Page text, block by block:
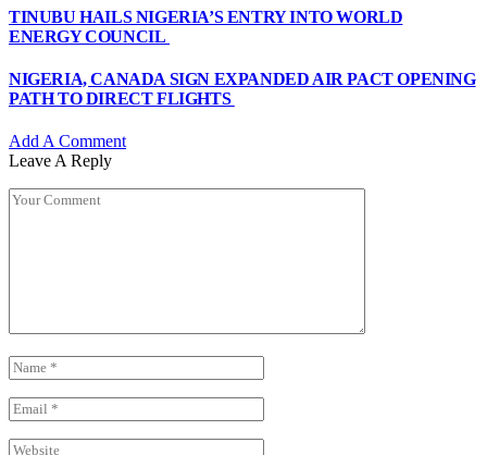
TINUBU HAILS NIGERIA’S ENTRY INTO WORLD
ENERGY COUNCIL
NIGERIA, CANADA SIGN EXPANDED AIR PACT OPENING
PATH TO DIRECT FLIGHTS
Add A Comment
Leave A Reply